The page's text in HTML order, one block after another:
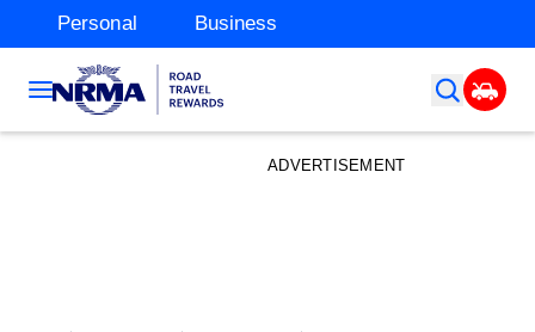
Personal Business
ADVERTISEMENT